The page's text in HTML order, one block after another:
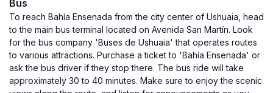
Bus
To reach Bahía Ensenada from the city center of Ushuaia, head
to the main bus terminal located on Avenida San Martín. Look
for the bus company 'Buses de Ushuaia' that operates routes
to various attractions. Purchase a ticket to 'Bahía Ensenada' or
ask the bus driver if they stop there. The bus ride will take
approximately 30 to 40 minutes. Make sure to enjoy the scenic